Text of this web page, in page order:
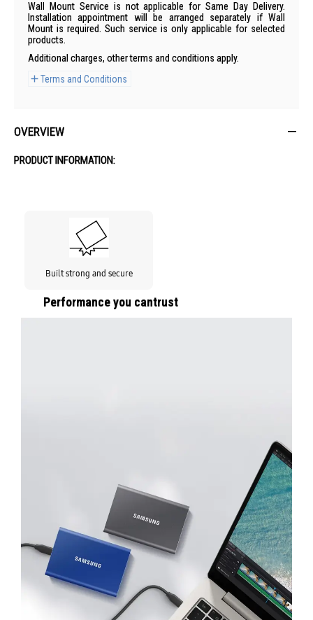
Wall Mount Service is not applicable for Same Day Delivery.
Installation appointment will be arranged separately if Wall
Mount is required. Such service is only applicable for selected
products.
Additional charges, other terms and conditions apply.
Terms and Conditions
OVERVIEW
PRODUCT INFORMATION:
Built strong and secure
Performance you cantrust